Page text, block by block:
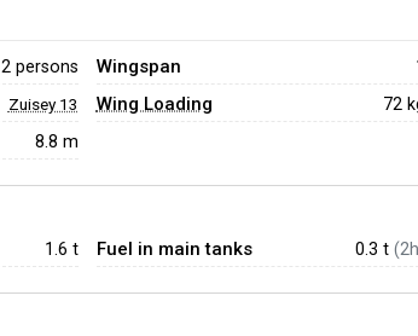
2 persons
Zuisey 13
8.8 m
Wingspan
Wing Loading 72
1.6 t Fuel in main tanks 0.3 t